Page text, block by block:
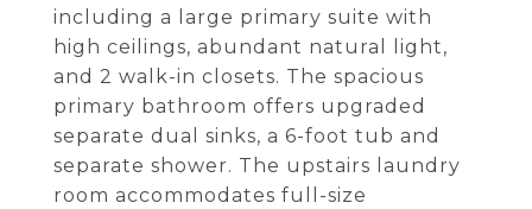
including a large primary suite with
high ceilings, abundant natural light,
and 2 walk-in closets. The spacious
primary bathroom offers upgraded
separate dual sinks, a 6-foot tub and
separate shower. The upstairs laundry
room accommodates full-size